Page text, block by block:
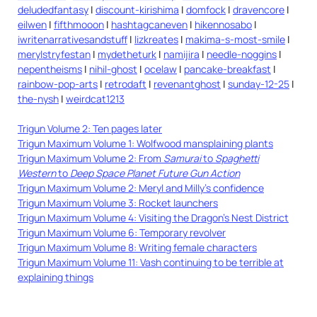
deludedfantasy | discount-kirishima | domfock | dravencore |
eilwen | fifthmooon | hashtagcaneven | hikennosabo |
iwritenarrativesandstuff | lizkreates | makima-s-most-smile |
merylstryfestan | mydetheturk | namijira | needle-noggins |
nepentheisms | nihil-ghost | ocelaw | pancake-breakfast |
rainbow-pop-arts | retrodaft | revenantghost | sunday-12-25 |
the-nysh | weirdcat1213
Trigun Volume 2: Ten pages later
Trigun Maximum Volume 1: Wolfwood mansplaining plants
Trigun Maximum Volume 2: From Samuraito Spaghetti
Westernto Deep Space Planet Future Gun Action
Trigun Maximum Volume 2: Meryl and Milly’s confidence
Trigun Maximum Volume 3: Rocket launchers
Trigun Maximum Volume 4: Visiting the Dragon’s Nest District
Trigun Maximum Volume 6: Temporary revolver
Trigun Maximum Volume 8: Writing female characters
Trigun Maximum Volume 11: Vash continuing to be terrible at
explaining things